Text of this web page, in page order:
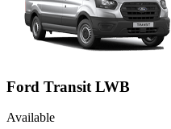
Ford Transit LWB
Available